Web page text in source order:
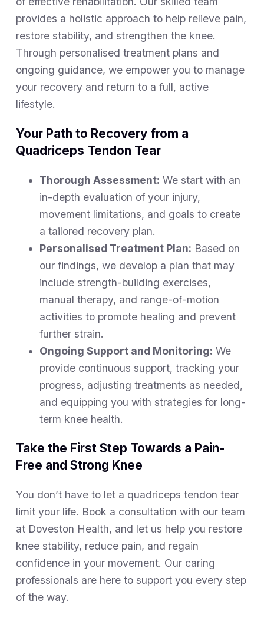
provides a holistic approach to help relieve pain,
restore stability, and strengthen the knee.
Through personalised treatment plans and
ongoing guidance, we empower you to manage
your recovery and return to a full, active
lifestyle.
Your Path to Recovery from a
Quadriceps Tendon Tear
Thorough Assessment: We start with an
in-depth evaluation of your injury,
movement limitations, and goals to create
a tailored recovery plan.
Personalised Treatment Plan: Based on
our findings, we develop a plan that may
include strength-building exercises,
manual therapy, and range-of-motion
activities to promote healing and prevent
further strain.
Ongoing Support and Monitoring: We
provide continuous support, tracking your
progress, adjusting treatments as needed,
and equipping you with strategies for long-
term knee health.
Take the First Step Towards a Pain-
Free and Strong Knee
You don’t have to let a quadriceps tendon tear
limit your life. Book a consultation with our team
at Doveston Health, and let us help you restore
knee stability, reduce pain, and regain
confidence in your movement. Our caring
professionals are here to support you every step
of the way.